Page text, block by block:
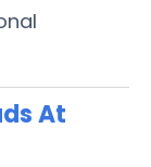
At